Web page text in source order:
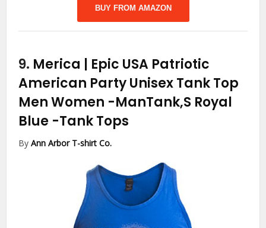
BUY FROM AMAZON
9. Merica | Epic USA Patriotic
American Party Unisex Tank Top
Men Women -ManTank,S Royal
Blue -Tank Tops
ByAnn Arbor T-shirt Co.